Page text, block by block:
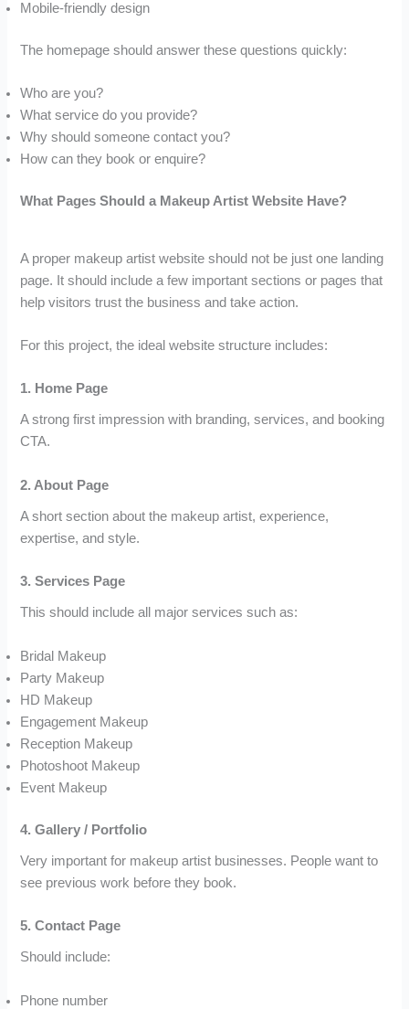
Mobile-friendly design
The homepage should answer these questions quickly:
Who are you?
What service do you provide?
Why should someone contact you?
How can they book or enquire?
What Pages Should a Makeup Artist Website Have?
A proper makeup artist website should not be just one landing
page. It should include a few important sections or pages that
help visitors trust the business and take action.
For this project, the ideal website structure includes:
1. Home Page
A strong first impression with branding, services, and booking
CTA.
2. About Page
A short section about the makeup artist, experience,
expertise, and style.
3. Services Page
This should include all major services such as:
Bridal Makeup
Party Makeup
HD Makeup
Engagement Makeup
Reception Makeup
Photoshoot Makeup
Event Makeup
4. Gallery / Portfolio
Very important for makeup artist businesses. People want to
see previous work before they book.
5. Contact Page
Should include:
Phone number